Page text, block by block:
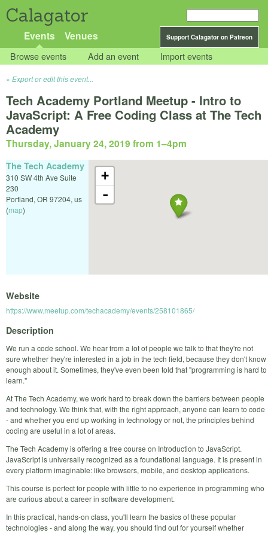
Calagator
Support Calagator on Patreon
Events Venues
Browse events Add an event Import events
Export or edit this event...
Tech Academy Portland Meetup - Intro to
JavaScript: A Free Coding Class at The Tech
Academy
Thursday, January 24, 2019 from 1–4pm
+
-
The Tech Academy
310 SW 4th Ave Suite
230
Portland, OR 97204, us
(map)
Website
https://www.meetup.com/techacademy/events/258101865/
Description
We run a code school. We hear from a lot of people we talk to that they're not
sure whether they're interested in a job in the tech field, because they don't know
enough about it. Sometimes, they've even been told that "programming is hard to
learn."
At The Tech Academy, we work hard to break down the barriers between people
and technology. We think that, with the right approach, anyone can learn to code
- and whether you end up working in technology or not, the principles behind
coding are useful in a lot of areas.
The Tech Academy is offering a free course on Introduction to JavaScript.
JavaScript is universally recognized as a foundational language. It is present in
every platform imaginable: like browsers, mobile, and desktop applications.
This course is perfect for people with little to no experience in programming who
are curious about a career in software development.
In this practical, hands-on class, you'll learn the basics of these popular
technologies - and along the way, you should find out for yourself whether